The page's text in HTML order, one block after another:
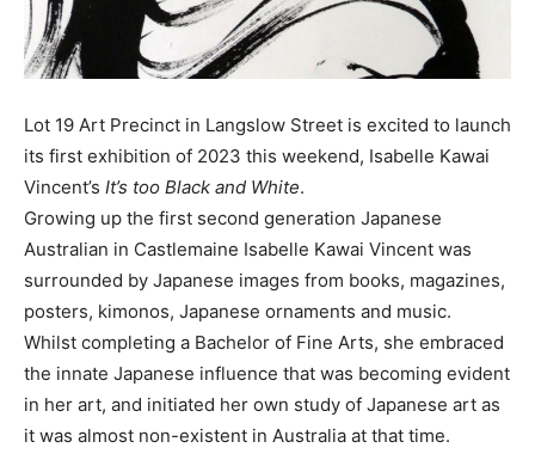
Lot 19 Art Precinct in Langslow Street is excited to launch
its first exhibition of 2023 this weekend, Isabelle Kawai
Vincent’s It’s too Black and White.
Growing up the first second generation Japanese
Australian in Castlemaine Isabelle Kawai Vincent was
surrounded by Japanese images from books, magazines,
posters, kimonos, Japanese ornaments and music.
Whilst completing a Bachelor of Fine Arts, she embraced
the innate Japanese influence that was becoming evident
in her art, and initiated her own study of Japanese art as
it was almost non-existent in Australia at that time.